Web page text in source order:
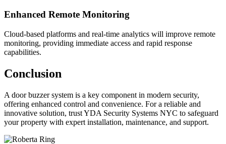
Enhanced Remote Monitoring
Cloud-based platforms and real-time analytics will improve remote
monitoring, providing immediate access and rapid response
capabilities.
Conclusion
A door buzzer system is a key component in modern security,
offering enhanced control and convenience. For a reliable and
innovative solution, trust YDA Security Systems NYC to safeguard
your property with expert installation, maintenance, and support.